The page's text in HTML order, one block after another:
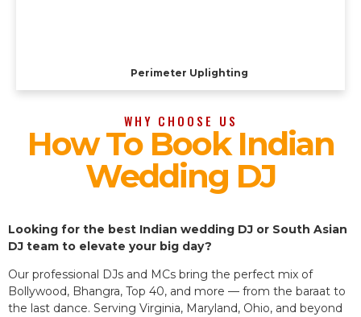
Perimeter Uplighting
WHY CHOOSE US
How To Book Indian
Wedding DJ
Looking for the best Indian wedding DJ or South Asian
DJ team to elevate your big day?
Our professional DJs and MCs bring the perfect mix of
Bollywood, Bhangra, Top 40, and more — from the baraat to
the last dance. Serving Virginia, Maryland, Ohio, and beyond